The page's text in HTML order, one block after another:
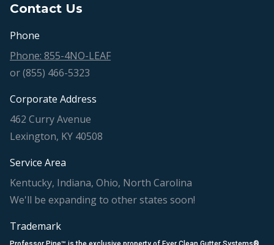
Contact Us
Phone
Phone: 855-4NO-LEAF
or (855) 466-5323
Corporate Address
462 Curry Avenue
Lexington, KY 40508
Service Area
Kentucky, Indiana, Ohio, North Carolina
We'll be expanding to other states soon!
Trademark